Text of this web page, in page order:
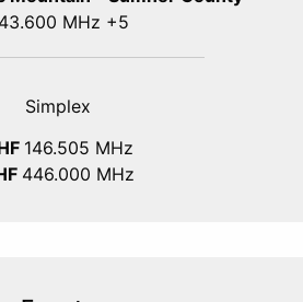
MHz +5
Simplex
146.505 MHz
446.000 MHz